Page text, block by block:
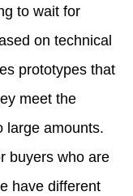
to wait for
on technical
prototypes that
meet the
large amounts.
buyers who are
have different